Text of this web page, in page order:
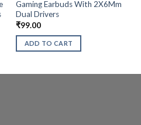
Gaming Earbuds With 2X6Mm
Dual Drivers
₹99.00
ADD TO CART